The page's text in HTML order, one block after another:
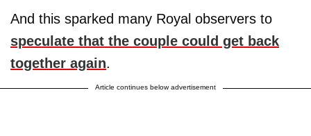
And this sparked many Royal observers to
speculate that the couple could get back
together again.
Article continues below advertisement